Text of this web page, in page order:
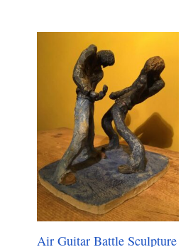
The
options
may
be
chosen
on
the
product
page
Air Guitar Battle Sculpture